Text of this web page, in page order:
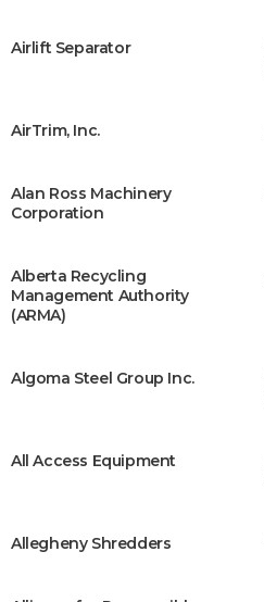
Airlift Separator
AirTrim, Inc.
Alan Ross Machinery
Corporation
Alberta Recycling
Management Authority
(ARMA)
Algoma Steel Group Inc.
All Access Equipment
Allegheny Shredders